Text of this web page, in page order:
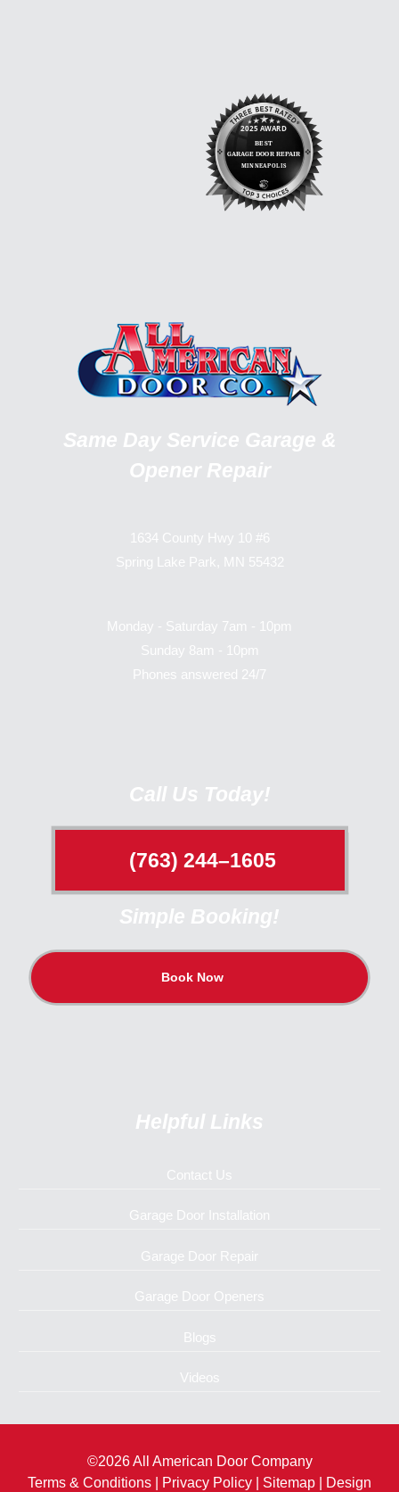
Same Day Service Garage &
Opener Repair
1634 County Hwy 10 #6
Spring Lake Park, MN 55432
Monday - Saturday 7am - 10pm
Sunday 8am - 10pm
Phones answered 24/7
Call Us Today!
(763) 244–1605
Simple Booking!
Book Now
Helpful Links
Contact Us
Garage Door Installation
Garage Door Repair
Garage Door Openers
Blogs
Videos
©2026 All American Door Company
Terms & Conditions
Privacy Policy Sitemap | Design